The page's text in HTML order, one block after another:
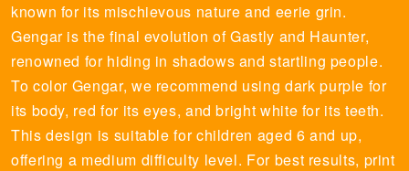
known for its mischievous nature and eerie grin.
Gengar is the final evolution of Gastly and Haunter,
renowned for hiding in shadows and startling people.
To color Gengar, we recommend using dark purple for
its body, red for its eyes, and bright white for its teeth.
This design is suitable for children aged 6 and up,
offering a medium difficulty level. For best results, print